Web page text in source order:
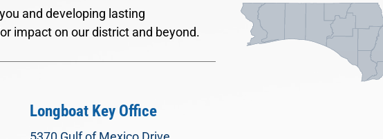
and developing lasting
impact on our district and beyond.
Longboat Key Office